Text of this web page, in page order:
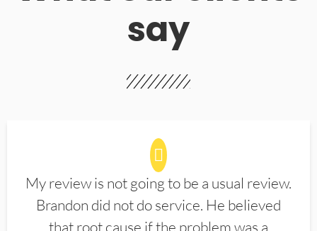
say
My review is not going to be a usual review.
Brandon did not do service. He believed
that root cause if the problem was a